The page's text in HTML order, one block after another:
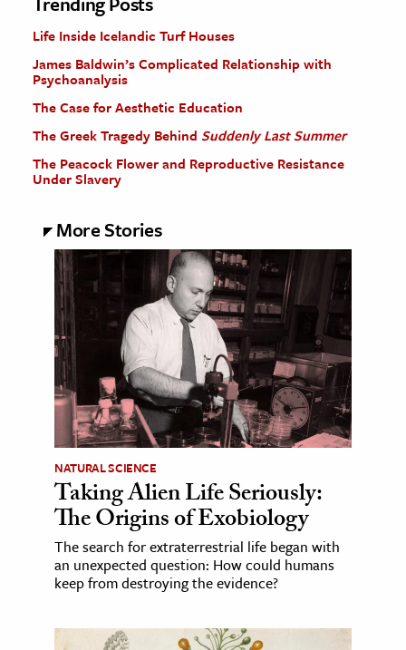
Life Inside Icelandic Turf Houses
James Baldwin’s Complicated Relationship with
Psychoanalysis
The Case for Aesthetic Education
The Greek Tragedy Behind Suddenly Last Summer
The Peacock Flower and Reproductive Resistance
Under Slavery
More Stories
NATURAL SCIENCE
Taking Alien Life Seriously:
The Origins of Exobiology
The search for extraterrestrial life began with
an unexpected question: How could humans
keep from destroying the evidence?